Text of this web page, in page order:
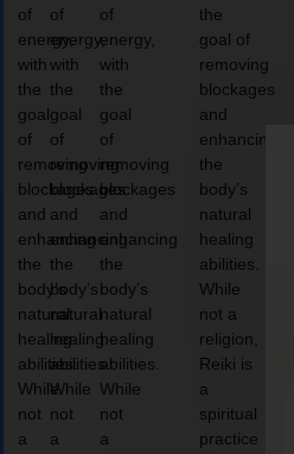
of
energy,
with
the
goal
of
removing
blockages
and
enhancing
the
body’s
natural
healing
abilities.
While
not
a
of
energy,
with
the
goal
of
removing
blockages
and
enhancing
the
body’s
natural
healing
abilities.
While
not
a
of
energy,
with
the
goal
of
removing
blockages
and
enhancing
the
body’s
natural
healing
abilities.
While
not
a
the
goal of
removing
blockages
and
enhancing
the
body’s
natural
healing
abilities.
While
not a
religion,
Reiki is
a
spiritual
practice